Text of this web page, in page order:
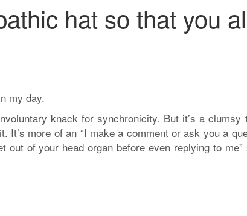
hat so that you
my day.
knack for synchronicity. But it’s a clumsy
It’s more of an “I make a comment or ask you a
out of your head organ before even replying to me”